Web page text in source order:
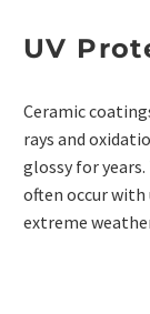
UV
Ceramic
rays and
glossy for
often occur
extreme